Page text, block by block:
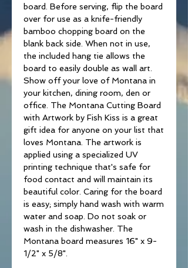
board. Before serving, flip the board
over for use as a knife-friendly
bamboo chopping board on the
blank back side. When not in use,
the included hang tie allows the
board to easily double as wall art.
Show off your love of Montana in
your kitchen, dining room, den or
office. The Montana Cutting Board
with Artwork by Fish Kiss is a great
gift idea for anyone on your list that
loves Montana. The artwork is
applied using a specialized UV
printing technique that's safe for
food contact and will maintain its
beautiful color. Caring for the board
is easy; simply hand wash with warm
water and soap. Do not soak or
wash in the dishwasher. The
Montana board measures 16" x 9-
1/2" x 5/8".